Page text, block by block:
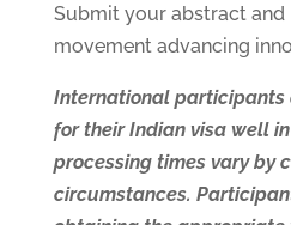
Submit your abstract
movement advancing
International participants
for their Indian visa well
processing times vary by
circumstances.